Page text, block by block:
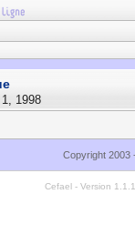
1, 1998
Copyright 2003
Cefael - Version